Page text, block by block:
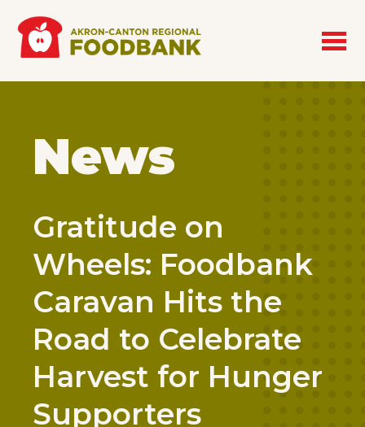
News
Gratitude on
Wheels: Foodbank
Caravan Hits the
Road to Celebrate
Harvest for Hunger
Supporters